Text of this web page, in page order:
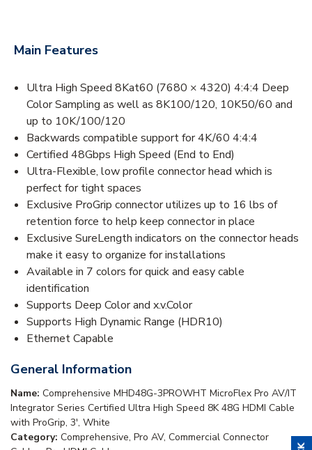
Main Features
Ultra High Speed 8Kat60 (7680 × 4320) 4:4:4 Deep
Color Sampling as well as 8K100/120, 10K50/60 and
up to 10K/100/120
Backwards compatible support for 4K/60 4:4:4
Certified 48Gbps High Speed (End to End)
Ultra-Flexible, low profile connector head which is
perfect for tight spaces
Exclusive ProGrip connector utilizes up to 16 lbs of
retention force to help keep connector in place
Exclusive SureLength indicators on the connector heads
make it easy to organize for installations
Available in 7 colors for quick and easy cable
identification
Supports Deep Color and x.v.Color
Supports High Dynamic Range (HDR10)
Ethernet Capable
General Information
Name: Comprehensive MHD48G-3PROWHT MicroFlex Pro AV/IT
Integrator Series Certified Ultra High Speed 8K 48G HDMI Cable
with ProGrip, 3', White
Category: Comprehensive, Pro AV, Commercial Connector